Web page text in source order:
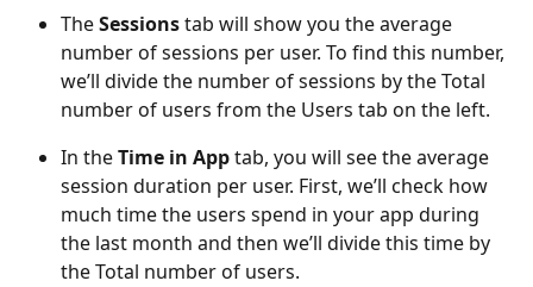
The Sessions tab will show you the average
number of sessions per user. To find this number,
we’ll divide the number of sessions by the Total
number of users from the Users tab on the left.
In the Time in App tab, you will see the average
session duration per user. First, we’ll check how
much time the users spend in your app during
the last month and then we’ll divide this time by
the Total number of users.